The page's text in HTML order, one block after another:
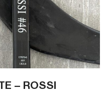
– ROSSI